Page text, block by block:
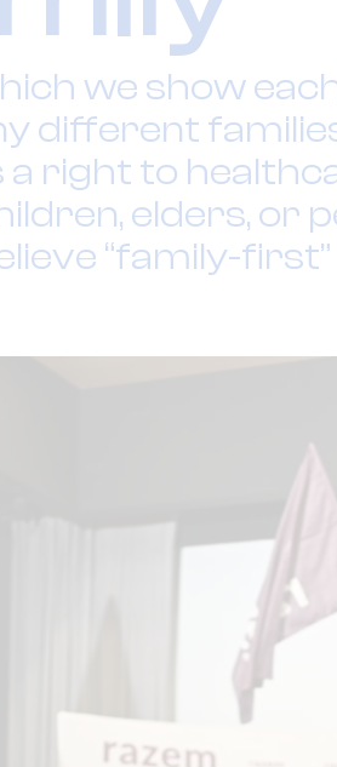
we show
different
right to
elders, or
“family-